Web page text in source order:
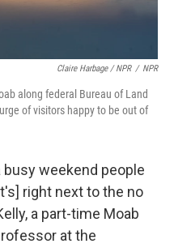
Claire Harbage / NPR / NPR
along federal Bureau of Land
of visitors happy to be out of
busy weekend people
right next to the no
a part-time Moab
at the